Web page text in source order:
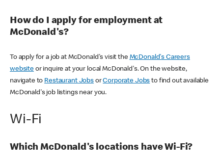
How do I apply for employment at
McDonald's?
To apply for a job at McDonald's visit the McDonald's Careers
websiteor inquire at your local McDonald's. On the website,
navigate to Restaurant JobsorCorporate Jobs to find out available
McDonald's job listings near you.
Wi-Fi
Which McDonald's locations have Wi-Fi?